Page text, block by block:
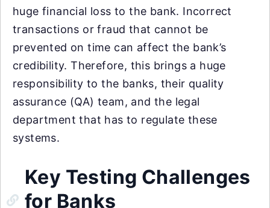
huge financial loss to the bank. Incorrect
transactions or fraud that cannot be
prevented on time can affect the bank’s
credibility. Therefore, this brings a huge
responsibility to the banks, their quality
assurance (QA) team, and the legal
department that has to regulate these
systems.
Key Testing Challenges
for Banks